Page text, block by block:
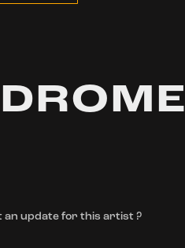
an update for this artist ?